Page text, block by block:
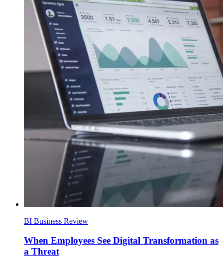
BI Business Review
When Employees See Digital Transformation as
a Threat